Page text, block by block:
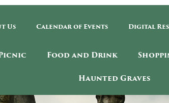
Us Calendar of Events Digital
Food and Drink
Haunted Graves